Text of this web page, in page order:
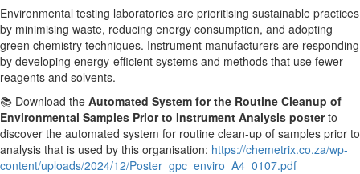
Environmental testing laboratories are prioritising sustainable practices
by minimising waste, reducing energy consumption, and adopting
green chemistry techniques. Instrument manufacturers are responding
by developing energy-efficient systems and methods that use fewer
reagents and solvents.
📚 Download the Automated System for the Routine Cleanup of
Environmental Samples Prior to Instrument Analysis posterto
discover the automated system for routine clean-up of samples prior to
analysis that is used by this organisation: https://chemetrix.co.za/wp-
content/uploads/2024/12/Poster_gpc_enviro_A4_0107.pdf